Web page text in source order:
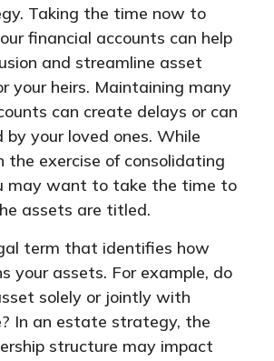
Taking the time now to
financial accounts can help
and streamline asset
your heirs. Maintaining many
can create delays or can
by your loved ones. While
the exercise of consolidating
may want to take the time to
assets are titled.
term that identifies how
your assets. For example, do
solely or jointly with
In an estate strategy, the
structure may impact